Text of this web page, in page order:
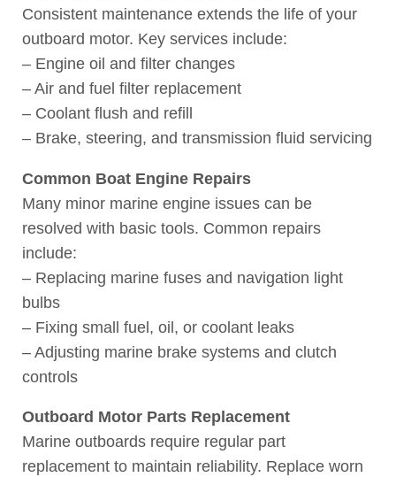
Consistent maintenance extends the life of your
outboard motor. Key services include:
– Engine oil and filter changes
– Air and fuel filter replacement
– Coolant flush and refill
– Brake, steering, and transmission fluid servicing
Common Boat Engine Repairs
Many minor marine engine issues can be
resolved with basic tools. Common repairs
include:
– Replacing marine fuses and navigation light
bulbs
– Fixing small fuel, oil, or coolant leaks
– Adjusting marine brake systems and clutch
controls
Outboard Motor Parts Replacement
Marine outboards require regular part
replacement to maintain reliability. Replace worn